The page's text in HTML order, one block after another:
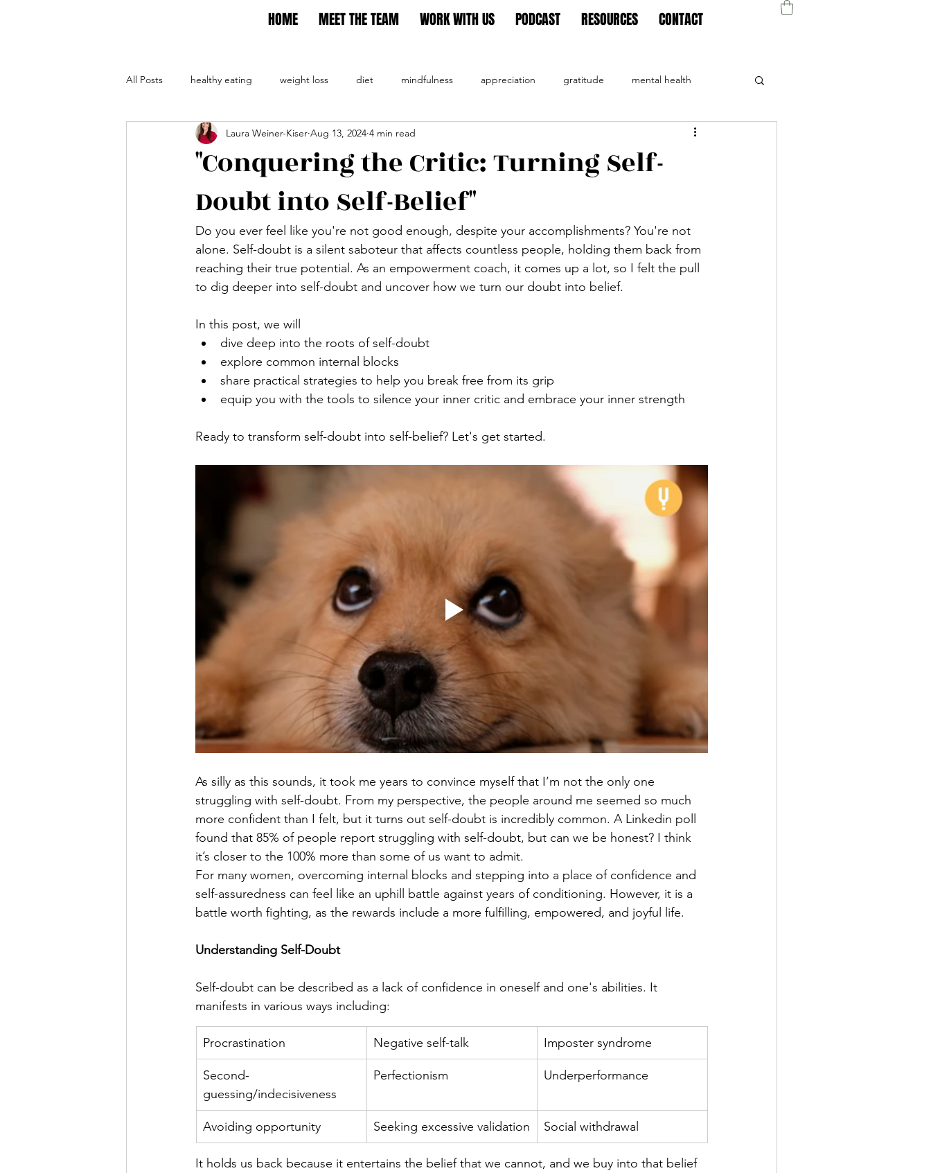
HOME MEET THE TEAM WORK WITH US PODCAST RESOURCES CONTACT
All Posts healthy eating weight loss diet mindfulness appreciation gratitude mental health
self help evaluation
"Conquering the Critic: Turning Self-
Doubt into Self-Belief"
Laura Weiner-Kiser Aug 13, 2024 4 min read
Do you ever feel like you're not good enough, despite your accomplishments? You're not
alone. Self-doubt is a silent saboteur that affects countless people, holding them back from
reaching their true potential. As an empowerment coach, it comes up a lot, so I felt the pull
to dig deeper into self-doubt and uncover how we turn our doubt into belief.
In this post, we will
dive deep into the roots of self-doubt
explore common internal blocks
share practical strategies to help you break free from its grip
equip you with the tools to silence your inner critic and embrace your inner strength
Ready to transform self-doubt into self-belief? Let's get started.
As silly as this sounds, it took me years to convince myself that I’m not the only one
struggling with self-doubt. From my perspective, the people around me seemed so much
more confident than I felt, but it turns out self-doubt is incredibly common. A Linkedin poll
found that 85% of people report struggling with self-doubt, but can we be honest? I think
it’s closer to the 100% more than some of us want to admit.
For many women, overcoming internal blocks and stepping into a place of confidence and
self-assuredness can feel like an uphill battle against years of conditioning. However, it is a
battle worth fighting, as the rewards include a more fulfilling, empowered, and joyful life.
Understanding Self-Doubt
Self-doubt can be described as a lack of confidence in oneself and one's abilities. It
manifests in various ways including:
Procrastination Negative self-talk Imposter syndrome
Second-
guessing/indecisiveness
Perfectionism Underperformance
Avoiding opportunity Seeking excessive validation Social withdrawal
It holds us back because it entertains the belief that we cannot, and we buy into that belief